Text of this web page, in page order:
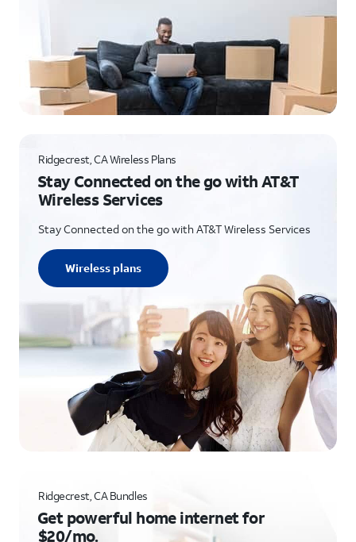
Ridgecrest, CA Wireless Plans
Stay Connected on the go with AT&T
Wireless Services
Stay Connected on the go with AT&T Wireless Services
Wireless plans
Ridgecrest, CA Bundles
Get powerful home internet for
$20/mo.